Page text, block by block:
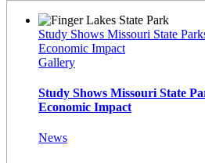
Study Shows Missouri State
Economic Impact
Gallery
Study Shows Missouri State
Economic Impact
News